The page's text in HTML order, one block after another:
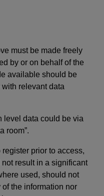
must be made freely
by or on behalf of the
available should be
relevant data
level data could be via
room”.
prior to access,
result in a significant
used, should not
the information nor